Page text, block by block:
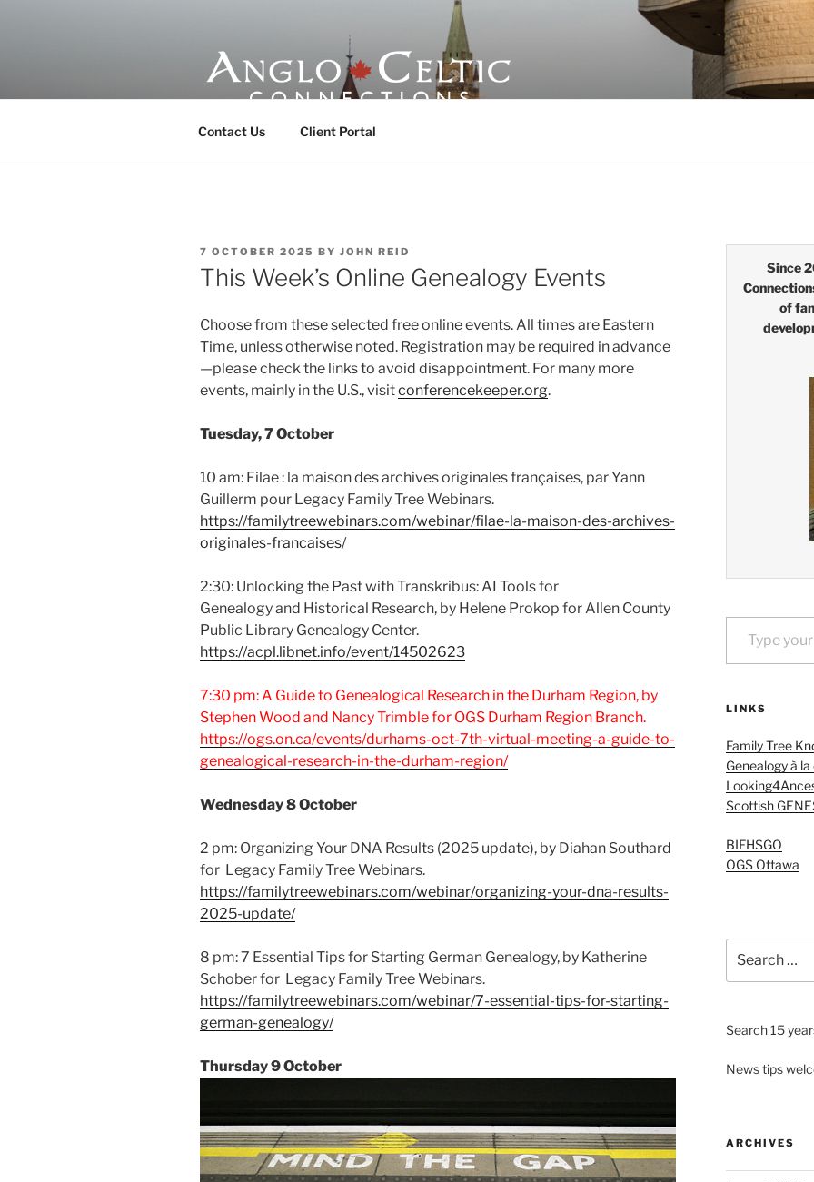
ANGLO-CELTIC CONNECTIONS
Contact Us Client Portal
POSTED
ON
7 OCTOBER 2025 BY JOHN REID
This Week’s Online Genealogy Events
Choose from these selected free online events. All times are Eastern
Time, unless otherwise noted. Registration may be required in advance
—please check the links to avoid disappointment. For many more
events, mainly in the U.S., visitconferencekeeper.org.
Tuesday, 7 October
10 am: Filae : la maison des archives originales françaises, par Yann
Guillerm pour Legacy Family Tree Webinars.
https://familytreewebinars.com/webinar/filae-la-maison-des-archives-
originales-francaises/
2:30: Unlocking the Past with Transkribus: AI Tools for
Genealogy and Historical Research, by Helene Prokop for Allen County
Public Library Genealogy Center.
https://acpl.libnet.info/event/14502623
7:30 pm: A Guide to Genealogical Research in the Durham Region, by
Stephen Wood and Nancy Trimble for OGS Durham Region Branch.
https://ogs.on.ca/events/durhams-oct-7th-virtual-meeting-a-guide-to-
genealogical-research-in-the-durham-region/
Wednesday 8 October
2 pm: Organizing Your DNA Results (2025 update), by Diahan Southard
for Legacy Family Tree Webinars.
https://familytreewebinars.com/webinar/organizing-your-dna-results-
2025-update/
8 pm: 7 Essential Tips for Starting German Genealogy, by Katherine
Schober for Legacy Family Tree Webinars.
https://familytreewebinars.com/webinar/7-essential-tips-for-starting-
german-genealogy/
Thursday 9 October
Since
of
Type your email…
LINKS
Family Tree
Genealogy à
Scottish
BIFHSGO
OGS Ottawa
for:
Search 15
News tips
ARCHIVES